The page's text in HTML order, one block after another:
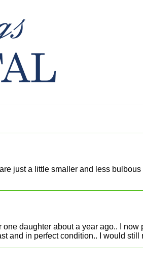
just a little smaller and less bulbous
daughter about a year ago.. I now
and in perfect condition.. I would still